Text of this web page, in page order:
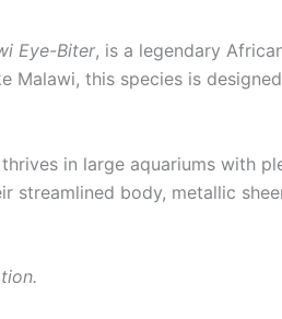
Eye-Biter, is a legendary
this species is
in large aquariums with
body, metallic